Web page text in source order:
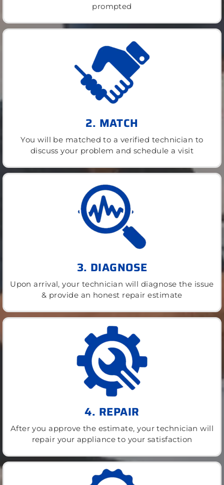
prompted
2. MATCH
You will be matched to a verified technician to
discuss your problem and schedule a visit
3. DIAGNOSE
Upon arrival, your technician will diagnose the issue
& provide an honest repair estimate
4. REPAIR
After you approve the estimate, your technician will
repair your appliance to your satisfaction